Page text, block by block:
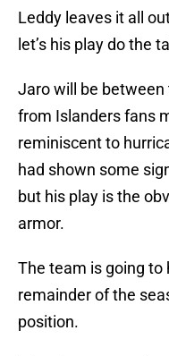
Leddy leaves it all
let’s his play do the
Jaro will be
from Islanders fans
reminiscent to
had shown some
but his play is the
armor.
The team is going to
remainder of the
position.